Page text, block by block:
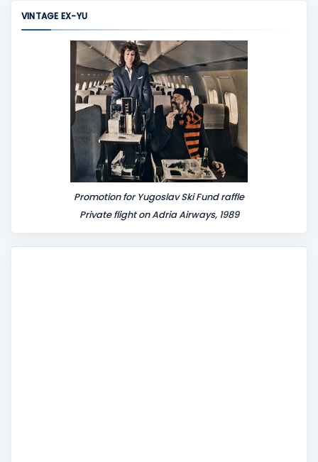
VINTAGE EX-YU
Promotion for Yugoslav Ski Fund raffle
Private flight on Adria Airways, 1989